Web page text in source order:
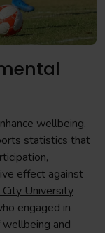
wellbeing.
statistics that
effect against
City University
engaged in
and